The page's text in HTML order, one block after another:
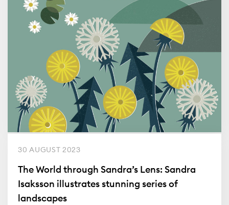
30 AUGUST 2023
The World through Sandra’s Lens: Sandra
Isaksson illustrates stunning series of
landscapes